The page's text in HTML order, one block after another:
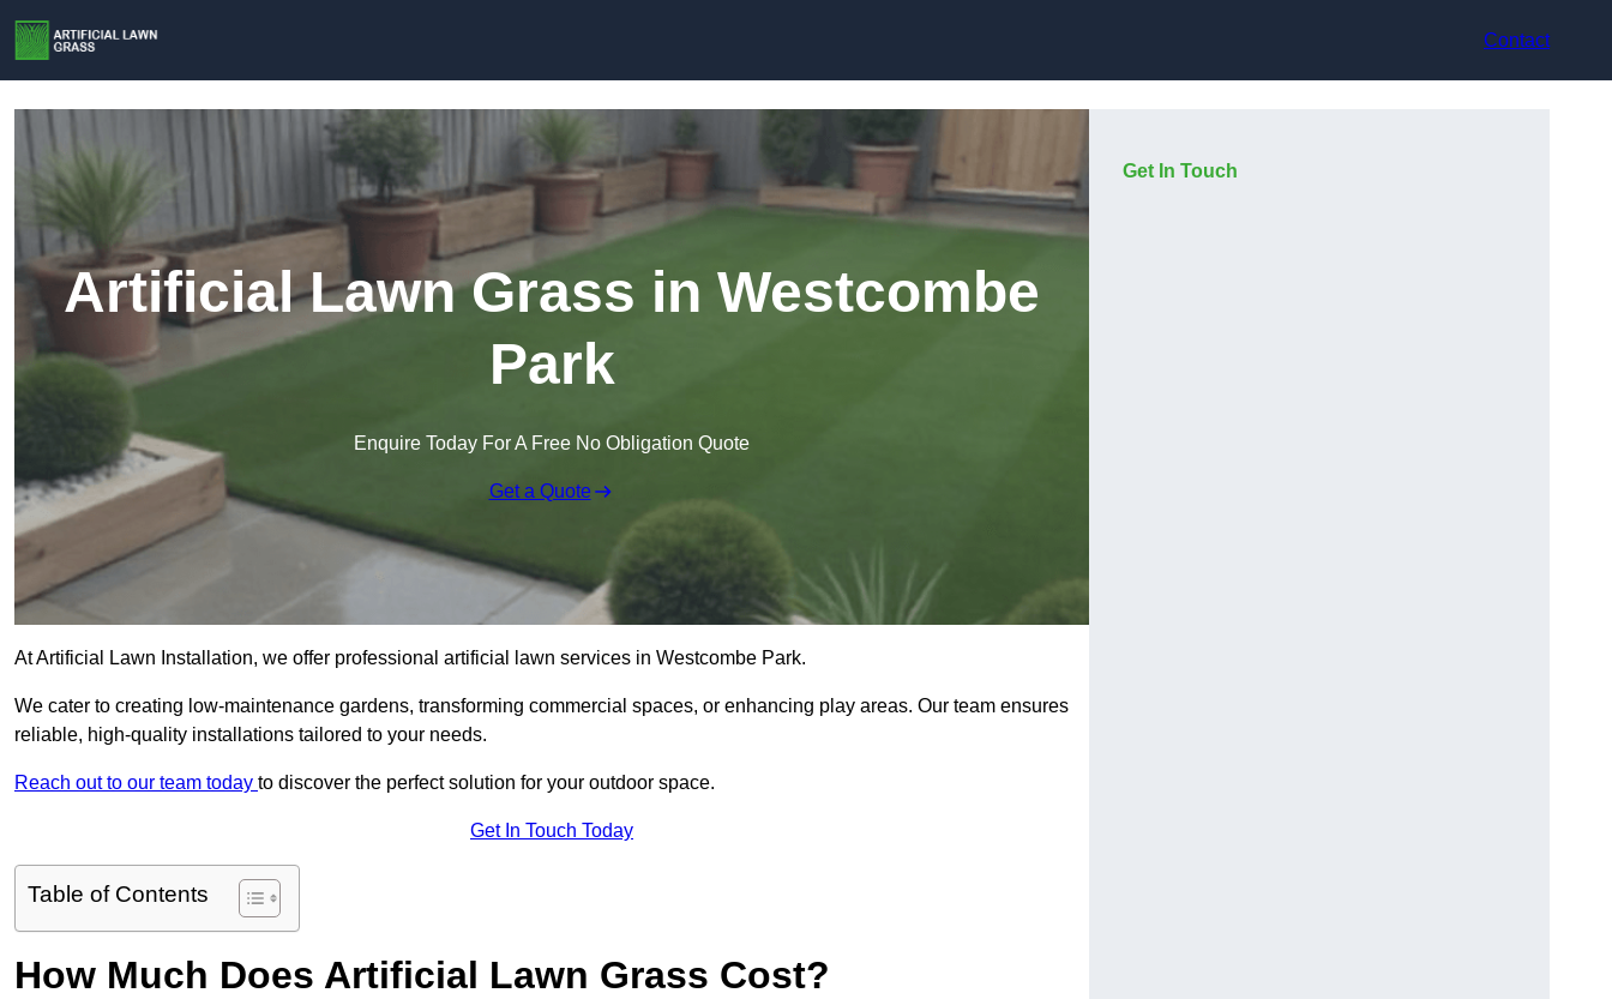
Contact
Artificial Lawn Grass in Westcombe
Park
Enquire Today For A Free No Obligation Quote
Get a Quote
At Artificial Lawn Installation, we offer professional artificial lawn services in Westcombe Park.
We cater to creating low-maintenance gardens, transforming commercial spaces, or enhancing play areas. Our team ensures
reliable, high-quality installations tailored to your needs.
Reach out to our team today to discover the perfect solution for your outdoor space.
Get In Touch Today
Table of Contents
How Much Does Artificial Lawn Grass Cost?
Get In Touch